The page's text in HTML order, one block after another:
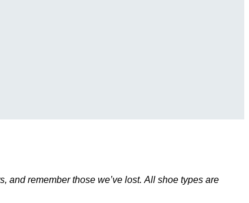
and remember those we’ve lost. All shoe types are